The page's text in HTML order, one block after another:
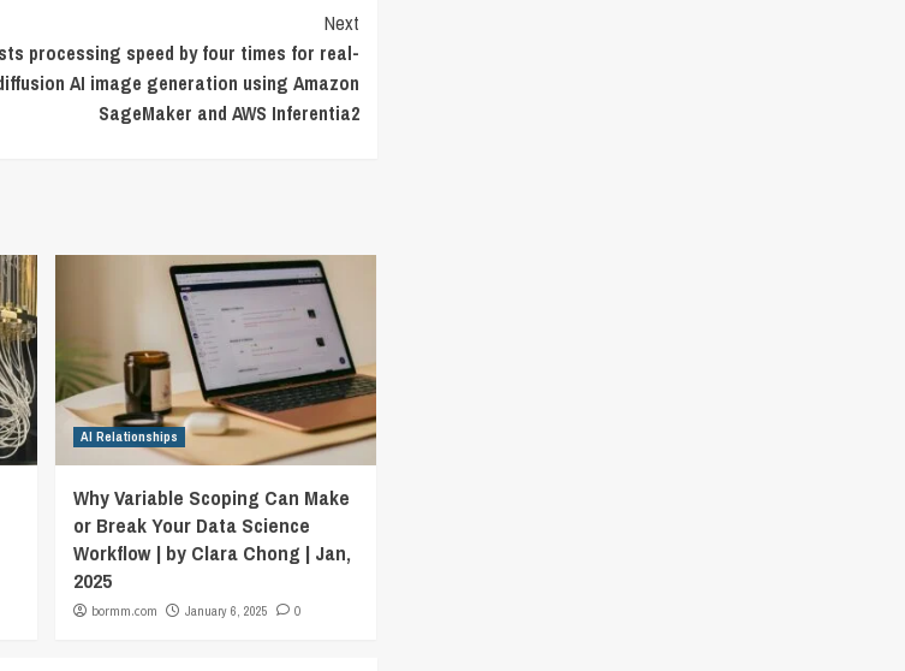
Next
processing speed by four times for real-
AI image generation using Amazon
SageMaker and AWS Inferentia2
AI Relationships
Why Variable Scoping Can Make
or Break Your Data Science
Workflow | by Clara Chong | Jan,
2025
bormm.com January 6, 2025 0